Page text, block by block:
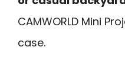
CAMWORLD Mini
case.